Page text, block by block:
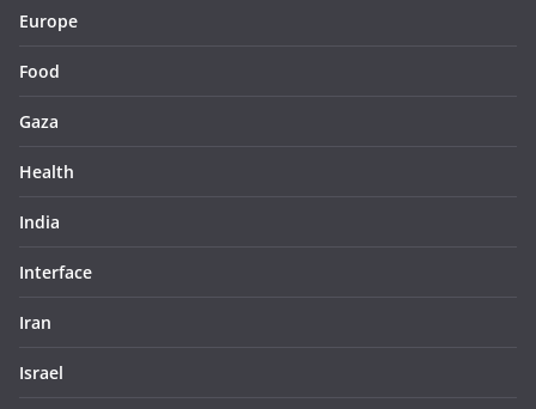
Europe
Food
Gaza
Health
India
Interface
Iran
Israel